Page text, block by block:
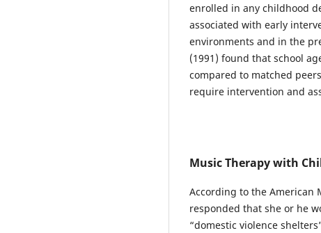
enrolled in any childhood
associated with early
environments and in the
(1991) found that school
compared to matched
require intervention and
Music Therapy with
According to the American
responded that she or he
“domestic violence